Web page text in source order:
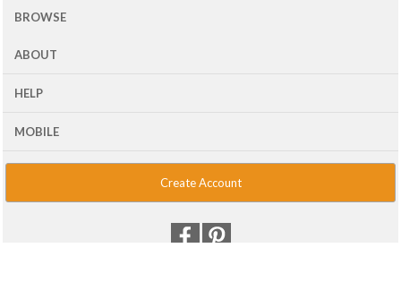
BROWSE
ABOUT
HELP
MOBILE
Create Account